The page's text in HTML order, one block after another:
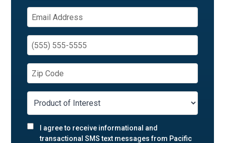
I agree to receive informational and
transactional SMS text messages from Pacific